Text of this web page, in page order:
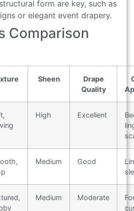
form are key, such as
or elegant event drapery.
Comparison
Sheen
Drape
Quality
High Excellent
Medium Good
Medium Moderate